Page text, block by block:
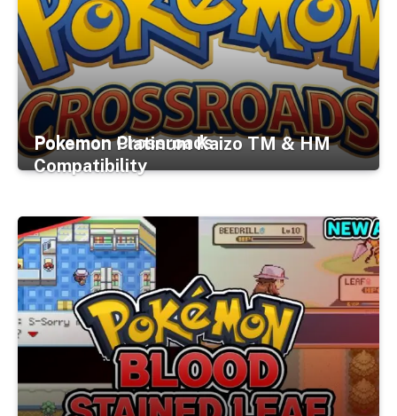
Pokemon Crossroads
Pokemon Platinum Kaizo TM & HM
Compatibility